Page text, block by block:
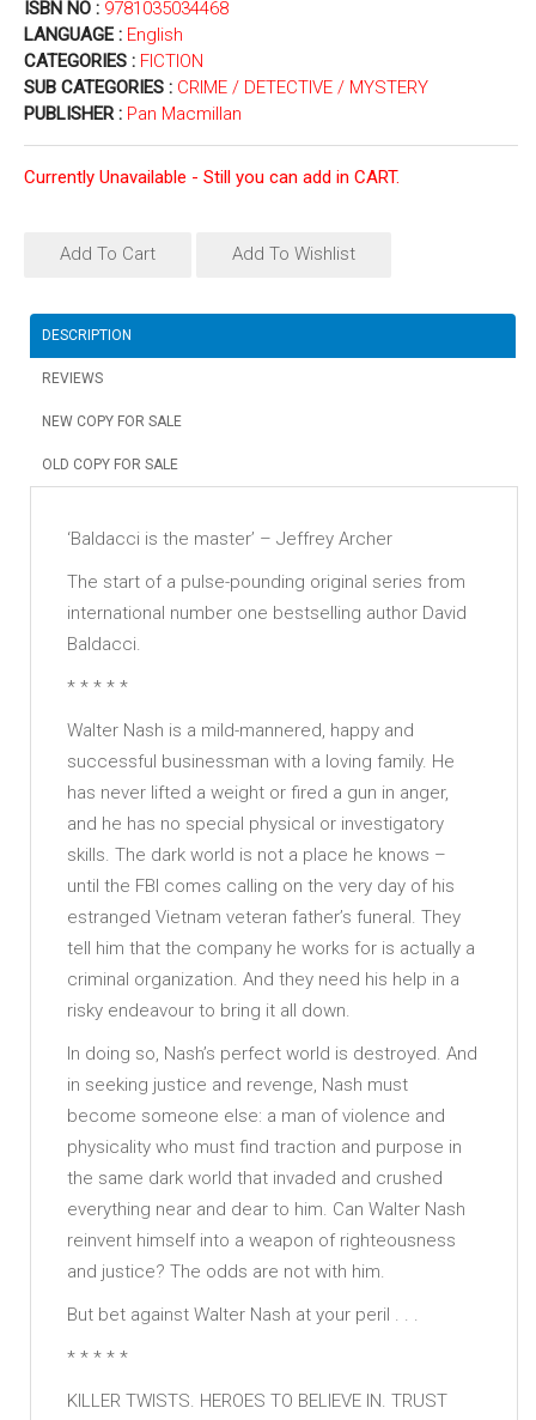
ISBN NO : 9781035034468
LANGUAGE : English
CATEGORIES : FICTION
SUB CATEGORIES : CRIME / DETECTIVE / MYSTERY
PUBLISHER : Pan Macmillan
Currently Unavailable - Still you can add in CART.
Add To Cart Add To Wishlist
DESCRIPTION
REVIEWS
NEW COPY FOR SALE
OLD COPY FOR SALE
‘Baldacci is the master’ – Jeffrey Archer
The start of a pulse-pounding original series from
international number one bestselling author David
Baldacci.
* * * * *
Walter Nash is a mild-mannered, happy and
successful businessman with a loving family. He
has never lifted a weight or fired a gun in anger,
and he has no special physical or investigatory
skills. The dark world is not a place he knows –
until the FBI comes calling on the very day of his
estranged Vietnam veteran father’s funeral. They
tell him that the company he works for is actually a
criminal organization. And they need his help in a
risky endeavour to bring it all down.
In doing so, Nash’s perfect world is destroyed. And
in seeking justice and revenge, Nash must
become someone else: a man of violence and
physicality who must find traction and purpose in
the same dark world that invaded and crushed
everything near and dear to him. Can Walter Nash
reinvent himself into a weapon of righteousness
and justice? The odds are not with him.
But bet against Walter Nash at your peril . . .
* * * * *
KILLER TWISTS. HEROES TO BELIEVE IN. TRUST